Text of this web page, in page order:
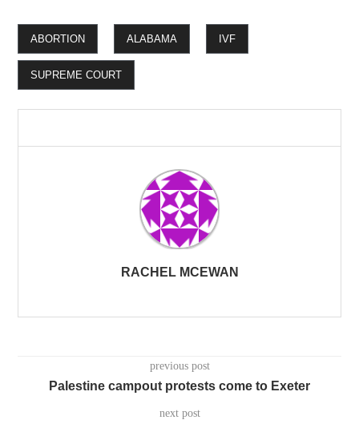
ABORTION ALABAMA IVF
SUPREME COURT
RACHEL MCEWAN
previous post
Palestine campout protests come to Exeter
next post